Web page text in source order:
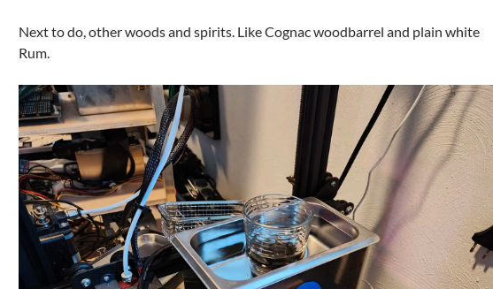
Next to do, other woods and spirits. Like Cognac woodbarrel and plain white
Rum.